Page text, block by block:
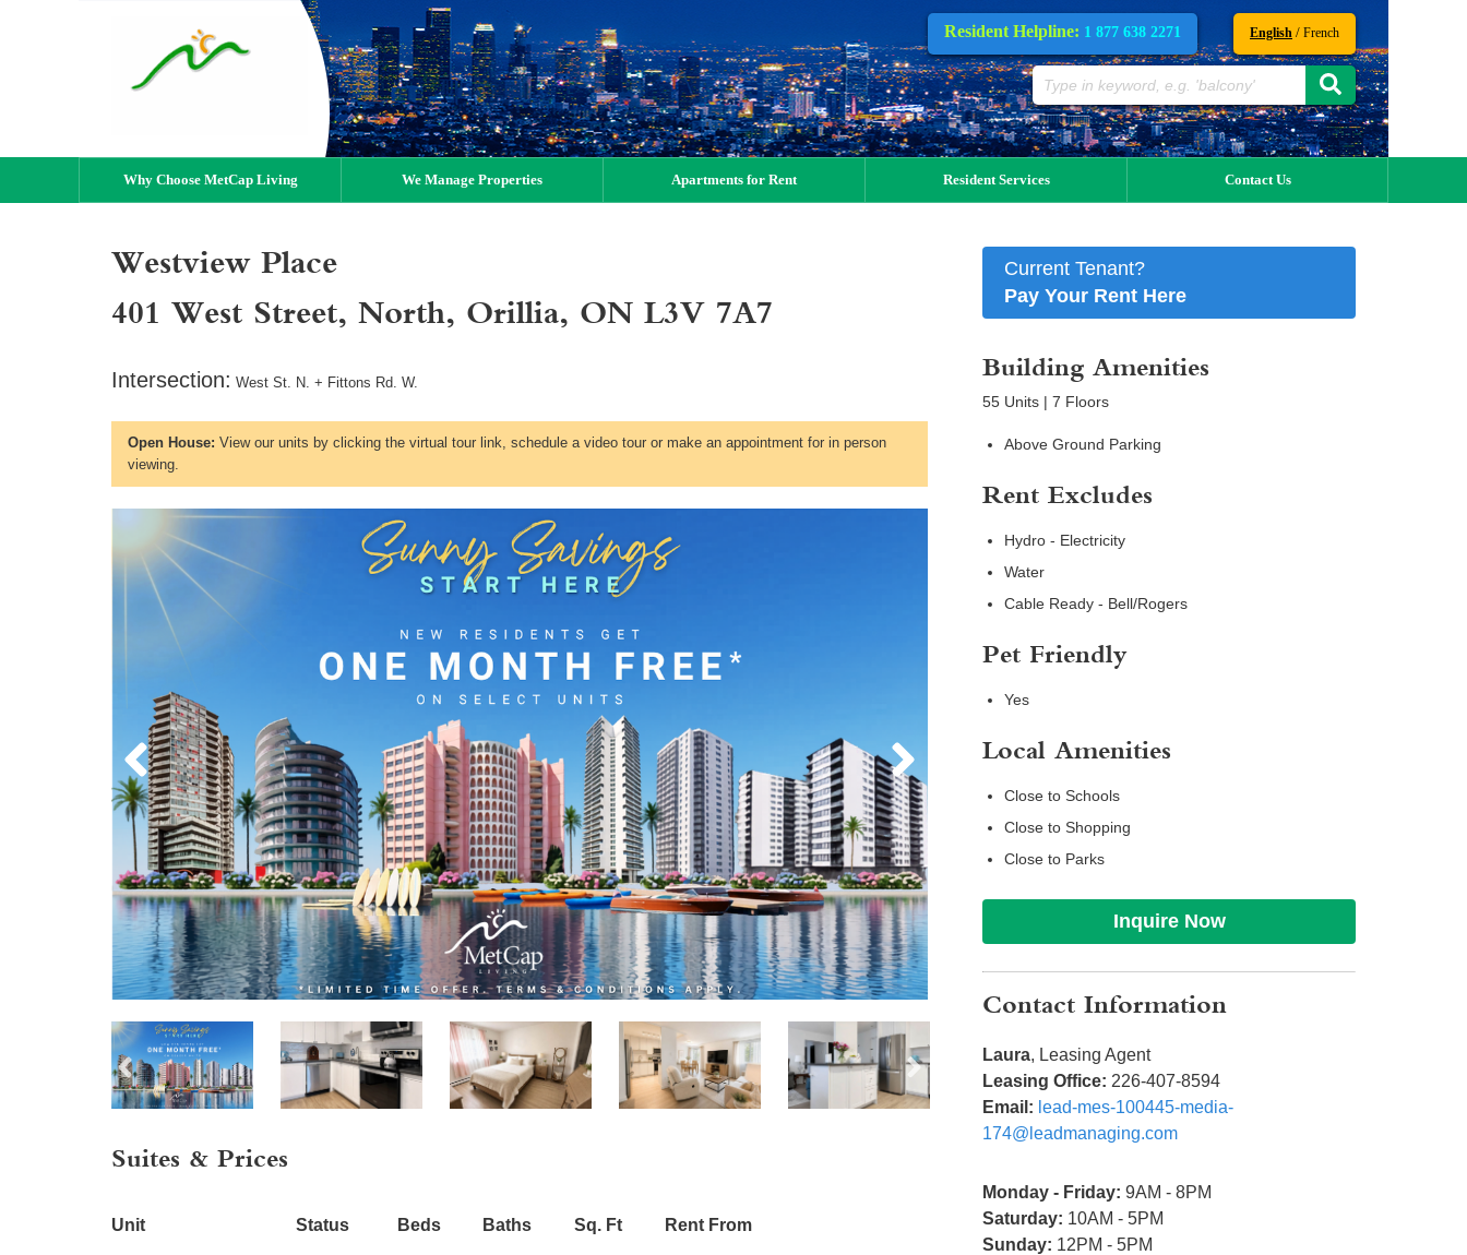
Resident Helpline: 1 877 638 2271 English / French
Why Choose MetCap Living We Manage Properties Apartments for Rent Resident Services Contact Us
Westview Place
401 West Street, North, Orillia, ON L3V 7A7
Intersection: West St. N. + Fittons Rd. W.
Open House: View our units by clicking the virtual tour link, schedule a video tour or make an appointment for in person
viewing.
Suites & Prices
Unit Status Beds Baths Sq. Ft Rent From
Current Tenant?
Pay Your Rent Here
Building Amenities
55 Units | 7 Floors
Above Ground Parking
Rent Excludes
Hydro - Electricity
Water
Cable Ready - Bell/Rogers
Pet Friendly
Yes
Local Amenities
Close to Schools
Close to Shopping
Close to Parks
Inquire Now
Contact Information
Laura, Leasing Agent
Leasing Office: 226-407-8594
Email: lead-mes-100445-media-
174@leadmanaging.com
Monday - Friday: 9AM - 8PM
Saturday: 10AM - 5PM
Sunday: 12PM - 5PM